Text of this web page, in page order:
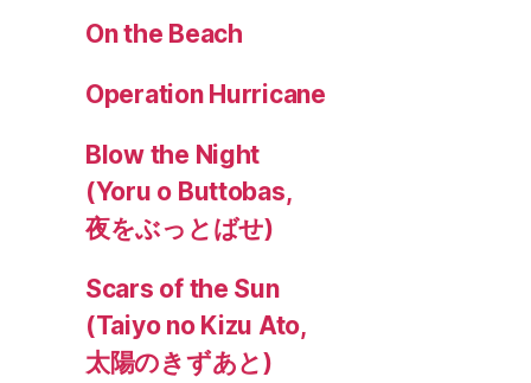
On the Beach
Operation Hurricane
Blow the Night
(Yoru o Buttobas,
夜をぶっとばせ)
Scars of the Sun
(Taiyo no Kizu Ato,
太陽のきずあと)